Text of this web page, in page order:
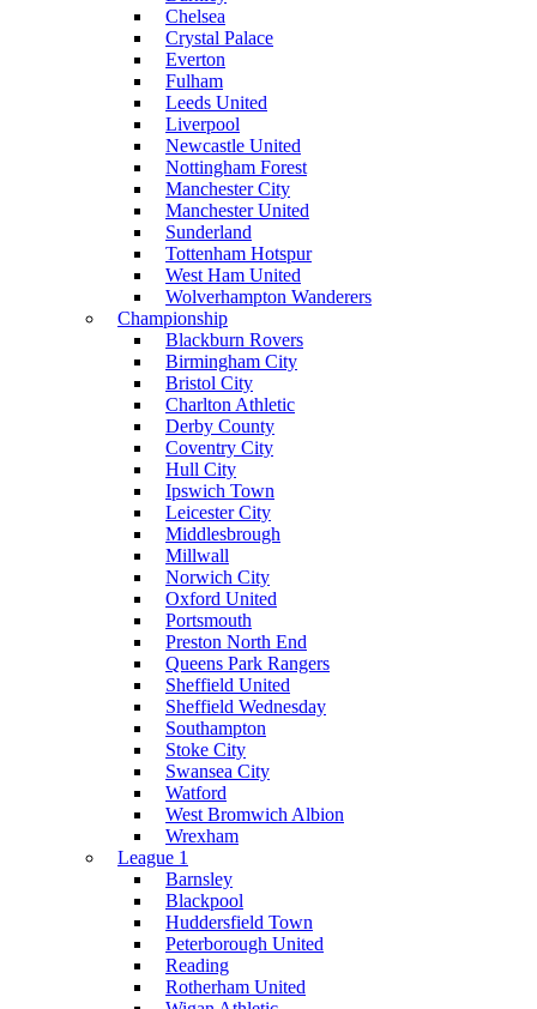
Chelsea
Crystal Palace
Everton
Fulham
Leeds United
Liverpool
Newcastle United
Nottingham Forest
Manchester City
Manchester United
Sunderland
Tottenham Hotspur
West Ham United
Wolverhampton Wanderers
Championship
Blackburn Rovers
Birmingham City
Bristol City
Charlton Athletic
Derby County
Coventry City
Hull City
Ipswich Town
Leicester City
Middlesbrough
Millwall
Norwich City
Oxford United
Portsmouth
Preston North End
Queens Park Rangers
Sheffield United
Sheffield Wednesday
Southampton
Stoke City
Swansea City
Watford
West Bromwich Albion
Wrexham
League 1
Barnsley
Blackpool
Huddersfield Town
Peterborough United
Reading
Rotherham United